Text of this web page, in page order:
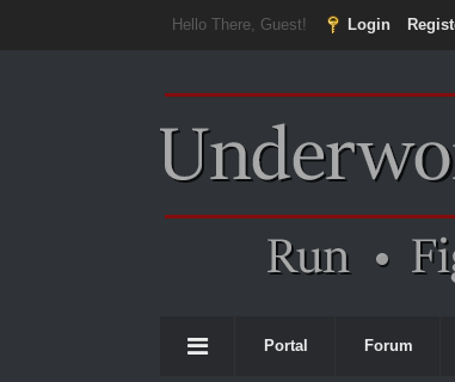
Hello There, Guest! Login
Portal Forum